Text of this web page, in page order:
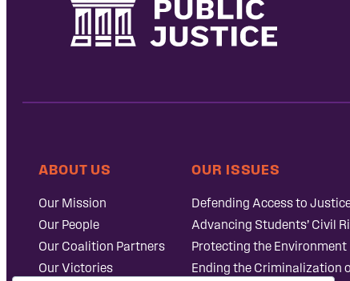
ABOUT US
Our Mission
Our People
Our Coalition Partners
Our Victories
OUR ISSUES
Defending Access to
Advancing Students’ Civil
Protecting the Environment
Ending the Criminalization